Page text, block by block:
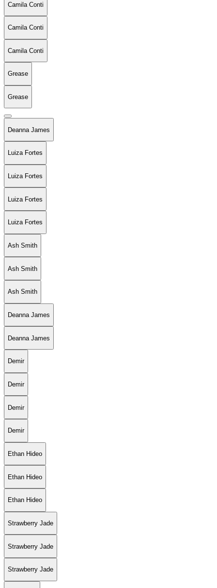
Camila Conti
Camila Conti
Camila Conti
Grease
Grease
Deanna James
Luiza Fortes
Luiza Fortes
Luiza Fortes
Luiza Fortes
Ash Smith
Ash Smith
Ash Smith
Deanna James
Deanna James
Demir
Demir
Demir
Demir
Ethan Hideo
Ethan Hideo
Ethan Hideo
Strawberry Jade
Strawberry Jade
Strawberry Jade